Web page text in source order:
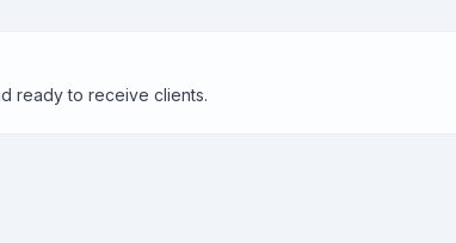
ready to receive clients.